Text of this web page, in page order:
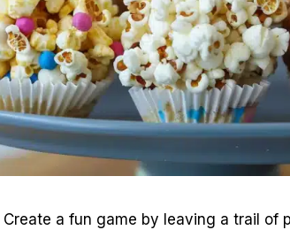
Create a fun game by leaving a trail of